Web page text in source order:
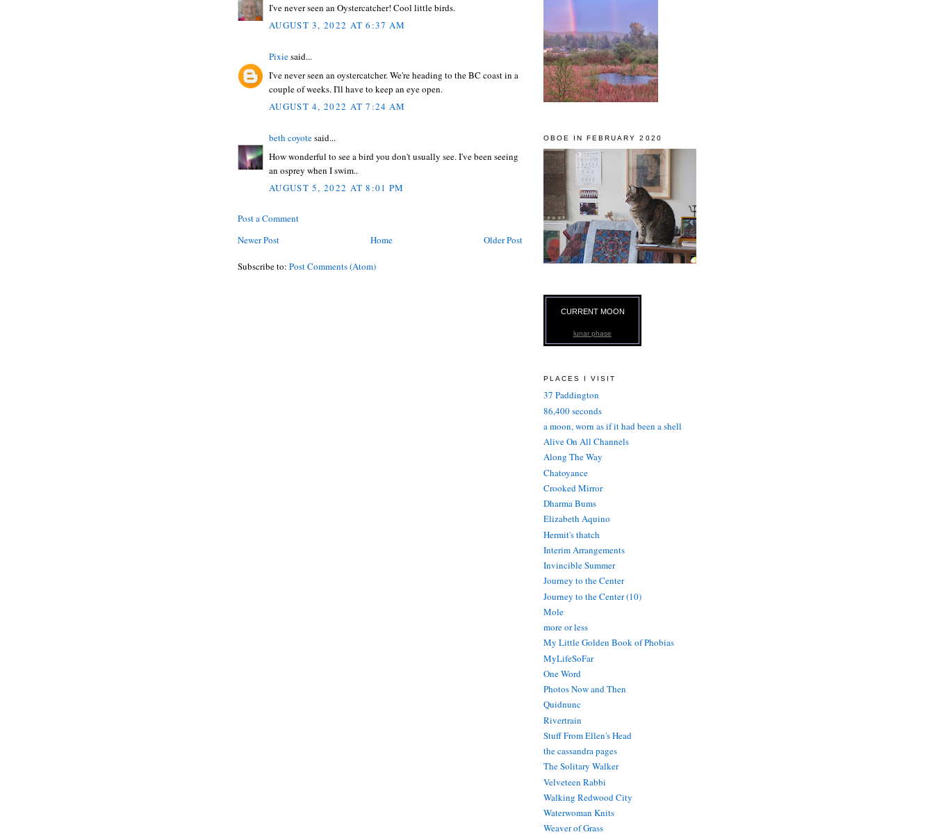
I've never seen an Oystercatcher! Cool little birds.
AUGUST 3, 2022 AT 6:37 AM
Pixiesaid...
I've never seen an oystercatcher. We're heading to the BC coast in a
couple of weeks. I'll have to keep an eye open.
AUGUST 4, 2022 AT 7:24 AM
beth coyotesaid...
How wonderful to see a bird you don't usually see. I've been seeing
an osprey when I swim..
AUGUST 5, 2022 AT 8:01 PM
Post a Comment
Newer Post
Older Post
Home
Subscribe to: Post Comments (Atom)
OBOE IN FEBRUARY 2020
CURRENT MOON
lunar phase
PLACES I VISIT
37 Paddington
86,400 seconds
a moon, worn as if it had been a shell
Alive On All Channels
Along The Way
Chatoyance
Crooked Mirror
Dharma Bums
Elizabeth Aquino
Hermit's thatch
Interim Arrangements
Invincible Summer
Journey to the Center
Journey to the Center (10)
Mole
more or less
My Little Golden Book of Phobias
MyLifeSoFar
One Word
Photos Now and Then
Quidnunc
Rivertrain
Stuff From Ellen's Head
the cassandra pages
The Solitary Walker
Velveteen Rabbi
Walking Redwood City
Waterwoman Knits
Weaver of Grass